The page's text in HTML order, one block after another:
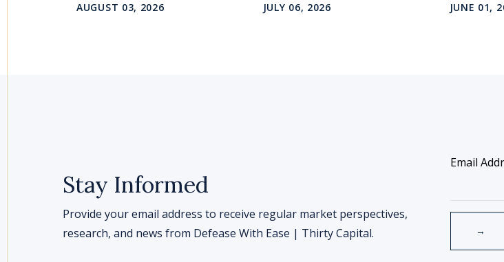
AUGUST 03, 2026 JULY 06, 2026 JUNE 01,
Stay Informed
Provide your email address to receive regular market perspectives,
research, and news from Defease With Ease | Thirty Capital.